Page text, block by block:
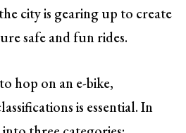
city is gearing up to create
safe and fun rides.
hop on an e-bike,
is essential. In